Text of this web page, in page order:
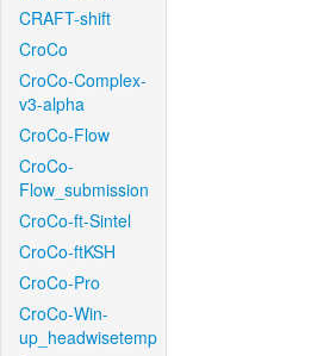
CRAFT-shift
CroCo
CroCo-Complex-
v3-alpha
CroCo-Flow
CroCo-
Flow_submission
CroCo-ft-Sintel
CroCo-ftKSH
CroCo-Pro
CroCo-Win-
up_headwisetemp